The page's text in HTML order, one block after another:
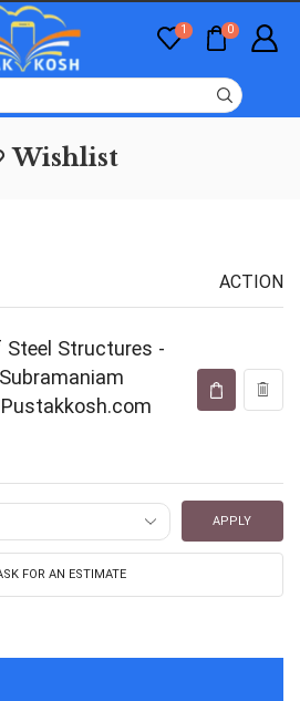
1 0
Wishlist
ACTION
Steel Structures -
APPLY
FOR AN ESTIMATE